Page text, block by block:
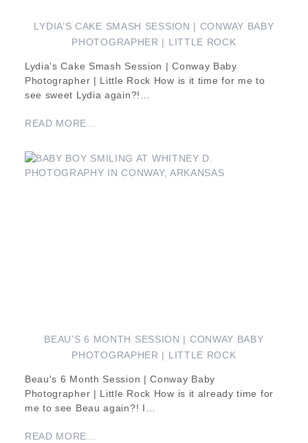
LYDIA’S CAKE SMASH SESSION | CONWAY BABY
PHOTOGRAPHER | LITTLE ROCK
Lydia's Cake Smash Session | Conway Baby
Photographer | Little Rock How is it time for me to
see sweet Lydia again?!…
READ MORE...
BEAU’S 6 MONTH SESSION | CONWAY BABY
PHOTOGRAPHER | LITTLE ROCK
Beau's 6 Month Session | Conway Baby
Photographer | Little Rock How is it already time for
me to see Beau again?! I…
READ MORE...